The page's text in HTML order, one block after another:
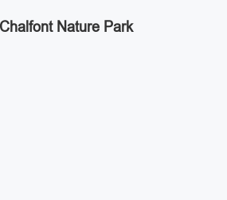
Nature Park